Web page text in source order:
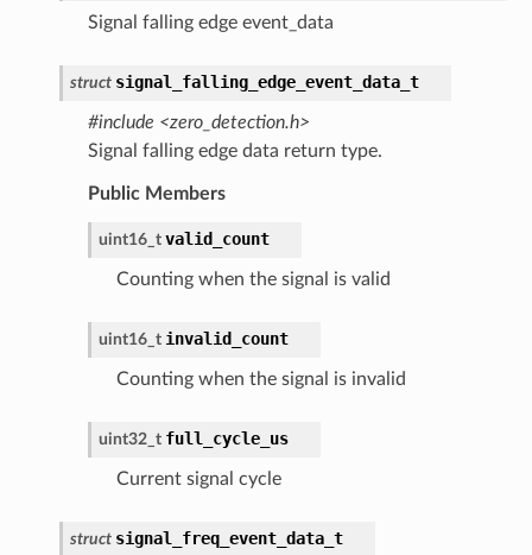
Signal falling edge event_data
struct signal_falling_edge_event_data_t
#include <zero_detection.h>
Signal falling edge data return type.
Public Members
uint16_t valid_count
Counting when the signal is valid
uint16_t invalid_count
Counting when the signal is invalid
uint32_t full_cycle_us
Current signal cycle
struct signal_freq_event_data_t